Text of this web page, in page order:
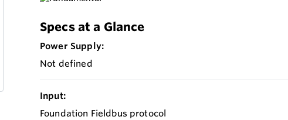
Specs at a Glance
Power Supply:
Not defined
Input:
Foundation Fieldbus protocol